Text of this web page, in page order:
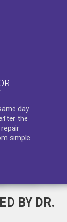
day
the
simple
BY DR.